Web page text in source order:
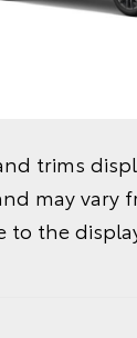
trims
may vary
to the